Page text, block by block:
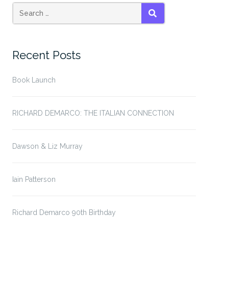
SEARCH
Recent Posts
Book Launch
RICHARD DEMARCO: THE ITALIAN CONNECTION
Dawson & Liz Murray
Iain Patterson
Richard Demarco 90th Birthday